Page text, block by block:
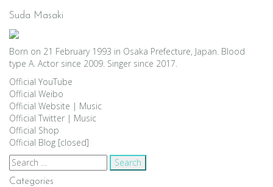
Suda Masaki
Born on 21 February 1993 in Osaka Prefecture, Japan. Blood
type A. Actor since 2009. Singer since 2017.
Official YouTube
Official Weibo
Official Website | Music
Official Twitter | Music
Official Shop
Official Blog [closed]
Search
for:
Categories